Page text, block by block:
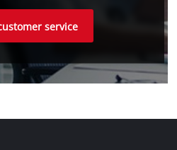
service